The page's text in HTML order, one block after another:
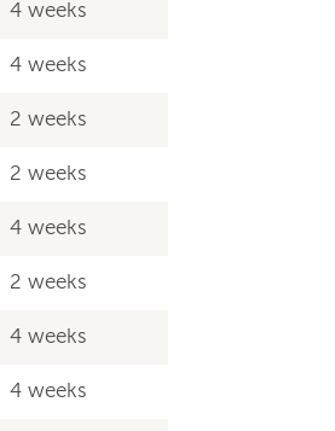
4 weeks
4 weeks
2 weeks
2 weeks
4 weeks
2 weeks
4 weeks
4 weeks